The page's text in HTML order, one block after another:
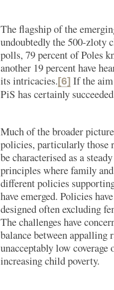
The flagship of the
undoubtedly the 500-zloty
polls, 79 percent of Poles
another 19 percent have
its intricacies.[6] If the
PiS has certainly
Much of the broader
policies, particularly those
be characterised as a
principles where family
different policies
have emerged. Policies
designed often excluding
The challenges have
balance between appalling
unacceptably low coverage
increasing child poverty.